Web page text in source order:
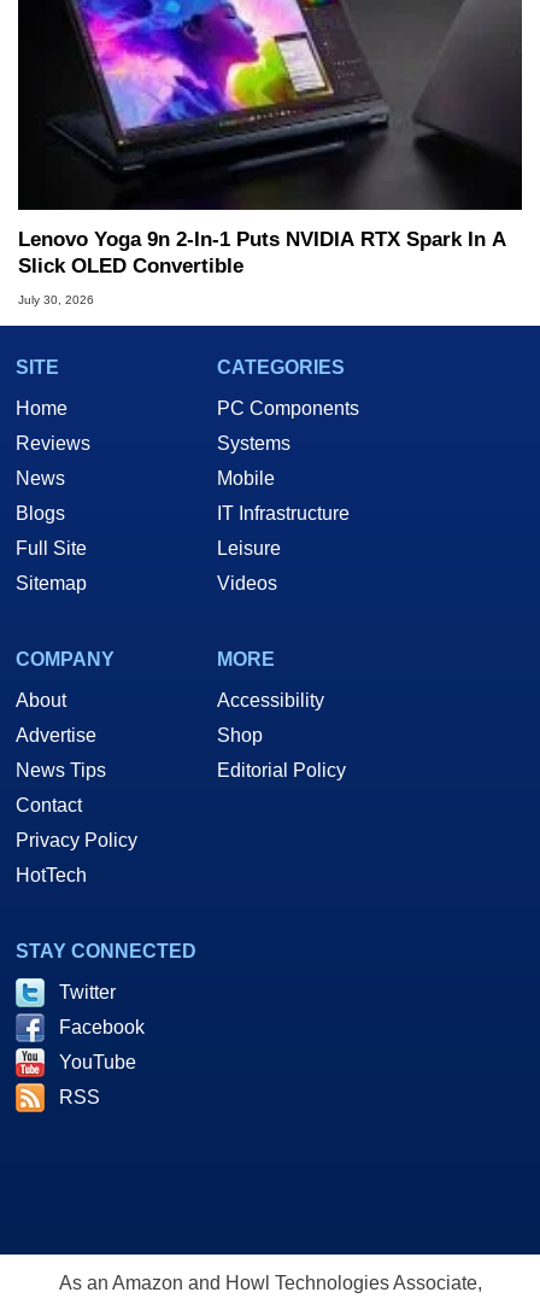
Lenovo Yoga 9n 2-In-1 Puts NVIDIA RTX Spark In A
Slick OLED Convertible
July 30, 2026
SITE
Home
Reviews
News
Blogs
Full Site
Sitemap
CATEGORIES
PC Components
Systems
Mobile
IT Infrastructure
Leisure
Videos
COMPANY
About
Advertise
News Tips
Contact
Privacy Policy
HotTech
MORE
Accessibility
Shop
Editorial Policy
STAY CONNECTED
Twitter
Facebook
YouTube
RSS
As an Amazon and Howl Technologies Associate,